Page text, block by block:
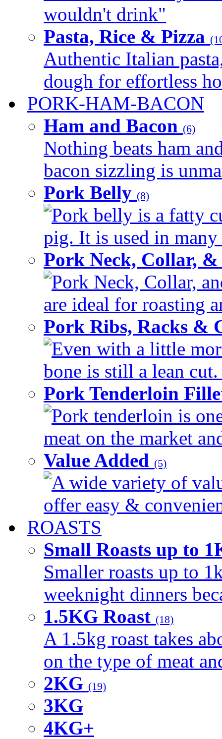
wouldn't drink"
Pasta, Rice & Pizza
Authentic Italian
dough for effortless
PORK-HAM-BACON
Ham and Bacon (6)
Nothing beats ham
bacon sizzling is
Pork Belly (8)
Pork belly is a fatty
pig. It is used in
Pork Neck, Collar,
Pork Neck, Collar,
are ideal for roasting
Pork Ribs, Racks &
Even with a little
bone is still a lean
Pork Tenderloin
Pork tenderloin is
meat on the market
Value Added (5)
A wide variety of
offer easy &
ROASTS
Small Roasts up to
Smaller roasts up to
weeknight dinners
1.5KG Roast (18)
A 1.5kg roast takes
on the type of meat
2KG (19)
3KG
4KG+